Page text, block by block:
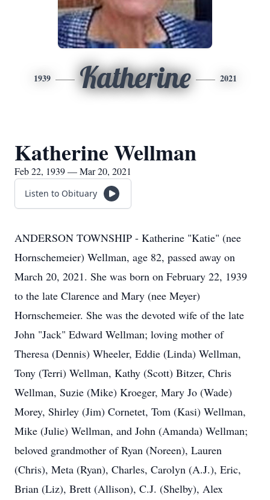
1939 Katherine 2021
Katherine Wellman
Feb 22, 1939 — Mar 20, 2021
Listen to Obituary
ANDERSON TOWNSHIP - Katherine "Katie" (nee
Hornschemeier) Wellman, age 82, passed away on
March 20, 2021. She was born on February 22, 1939
to the late Clarence and Mary (nee Meyer)
Hornschemeier. She was the devoted wife of the late
John "Jack" Edward Wellman; loving mother of
Theresa (Dennis) Wheeler, Eddie (Linda) Wellman,
Tony (Terri) Wellman, Kathy (Scott) Bitzer, Chris
Wellman, Suzie (Mike) Kroeger, Mary Jo (Wade)
Morey, Shirley (Jim) Cornetet, Tom (Kasi) Wellman,
Mike (Julie) Wellman, and John (Amanda) Wellman;
beloved grandmother of Ryan (Noreen), Lauren
(Chris), Meta (Ryan), Charles, Carolyn (A.J.), Eric,
Brian (Liz), Brett (Allison), C.J. (Shelby), Alex